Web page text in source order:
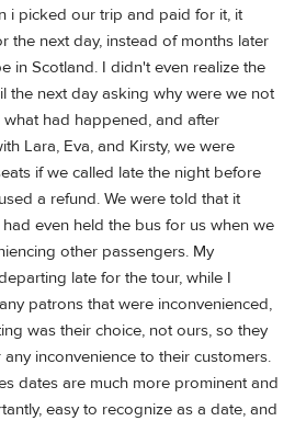
i picked our trip and paid for it, it
the next day, instead of months later
in Scotland. I didn't even realize the
the next day asking why were we not
had happened, and after
Lara, Eva, and Kirsty, we were
if we called late the night before
a refund. We were told that it
even held the bus for us when we
other passengers. My
late for the tour, while I
patrons that were inconvenienced,
was their choice, not ours, so they
inconvenience to their customers.
dates are much more prominent and
easy to recognize as a date, and